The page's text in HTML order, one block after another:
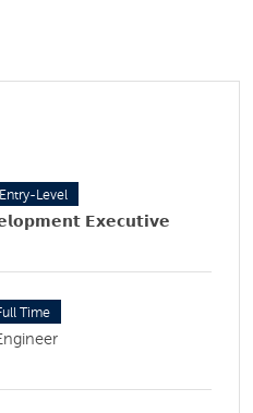
Entry-Level
𝗘𝘅𝗲𝗰𝘂𝘁𝗶𝘃𝗲
Time